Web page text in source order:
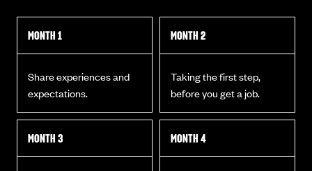
MONTH 1
Share experiences and
expectations.
MONTH 2
Taking the first step,
before you get a job.
MONTH 3 MONTH 4